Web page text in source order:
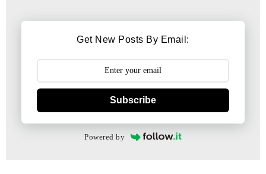
Get New Posts By Email:
Subscribe
Powered by